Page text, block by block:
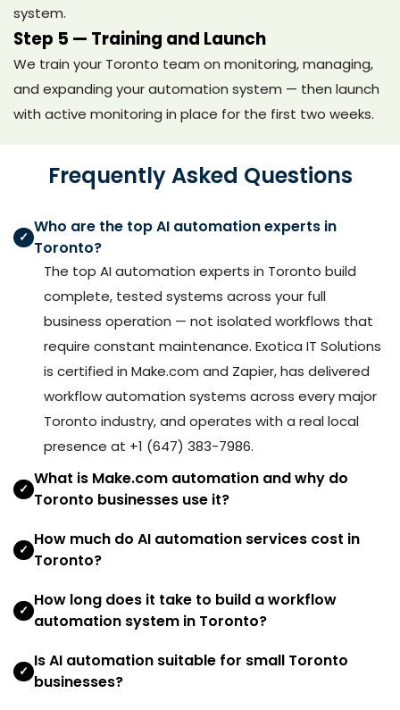
system.
Step 5 — Training and Launch
We train your Toronto team on monitoring, managing,
and expanding your automation system — then launch
with active monitoring in place for the first two weeks.
Frequently Asked Questions
✓
Who are the top AI automation experts in
Toronto?
The top AI automation experts in Toronto build
complete, tested systems across your full
business operation — not isolated workflows that
require constant maintenance. Exotica IT Solutions
is certified in Make.com and Zapier, has delivered
workflow automation systems across every major
Toronto industry, and operates with a real local
presence at +1 (647) 383-7986.
✓
What is Make.com automation and why do
Toronto businesses use it?
✓
How much do AI automation services cost in
Toronto?
✓
How long does it take to build a workflow
automation system in Toronto?
✓
Is AI automation suitable for small Toronto
businesses?